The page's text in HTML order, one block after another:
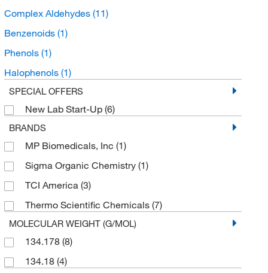
Complex Aldehydes (11)
Benzenoids (1)
Phenols (1)
Halophenols (1)
SPECIAL OFFERS
New Lab Start-Up (6)
BRANDS
MP Biomedicals, Inc (1)
Sigma Organic Chemistry (1)
TCI America (3)
Thermo Scientific Chemicals (7)
MOLECULAR WEIGHT (G/MOL)
134.178 (8)
134.18 (4)